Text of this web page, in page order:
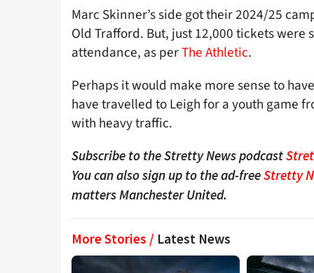
Marc Skinner’s side got their 2024/25
Old Trafford. But, just 12,000 tickets
attendance, as perThe Athletic.
Perhaps it would make more sense to
have travelled to Leigh for a youth game
with heavy traffic.
Subscribe to the Stretty News podcast
You can also sign up to the ad-freeStretty
matters Manchester United.
More Stories / Latest News